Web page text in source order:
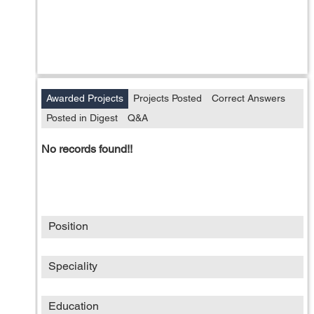
Awarded Projects Projects Posted
Correct Answers
Posted in Digest
Q&A
No records found!!
Position
Speciality
Education